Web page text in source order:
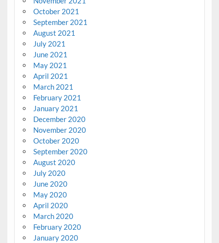
October 2021
September 2021
August 2021
July 2021
June 2021
May 2021
April 2021
March 2021
February 2021
January 2021
December 2020
November 2020
October 2020
September 2020
August 2020
July 2020
June 2020
May 2020
April 2020
March 2020
February 2020
January 2020